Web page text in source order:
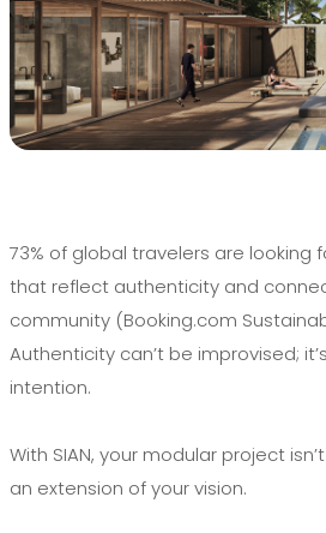
73% of global travelers are
that reflect authenticity and
community (Booking.com
Authenticity can’t be improvised;
intention.
With SIAN, your modular project
an extension of your vision.